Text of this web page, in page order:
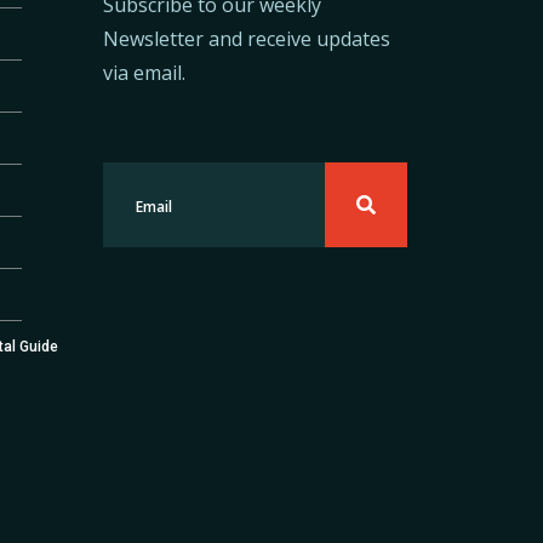
Guide
Newsletter and receive updates
via email.